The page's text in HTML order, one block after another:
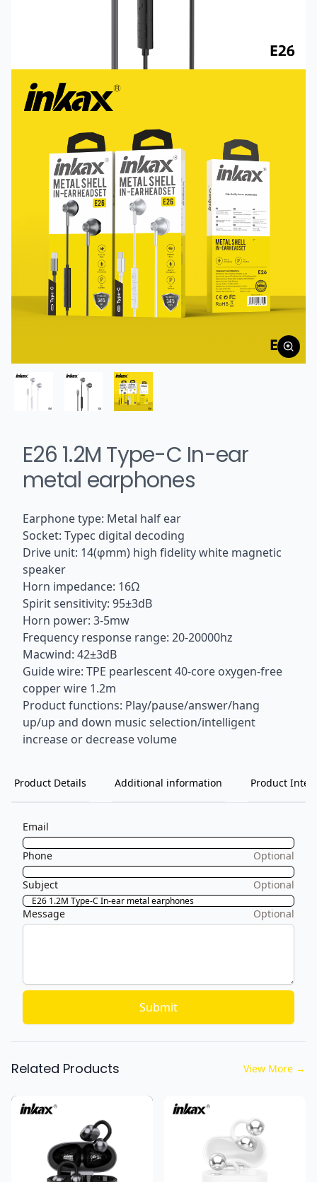
E26 1.2M Type-C In-ear
metal earphones
Earphone type: Metal half ear
Socket: Typec digital decoding
Drive unit: 14(φmm) high fidelity white magnetic
speaker
Horn impedance: 16Ω
Spirit sensitivity: 95±3dB
Horn power: 3-5mw
Frequency response range: 20-20000hz
Macwind: 42±3dB
Guide wire: TPE pearlescent 40-core oxygen-free
copper wire 1.2m
Product functions: Play/pause/answer/hang
up/up and down music selection/intelligent
increase or decrease volume
Product Details Additional information Product
Email
Phone Optional
Subject Optional
Message Optional
Submit
Related Products View More →